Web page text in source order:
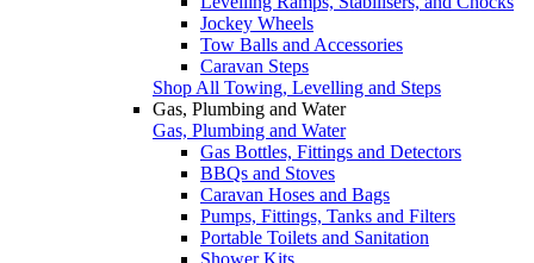
Jockey Wheels
Tow Balls and Accessories
Caravan Steps
Shop All Towing, Levelling and Steps
Gas, Plumbing and Water
Gas, Plumbing and Water
Gas Bottles, Fittings and Detectors
BBQs and Stoves
Caravan Hoses and Bags
Pumps, Fittings, Tanks and Filters
Portable Toilets and Sanitation
Shower Kits